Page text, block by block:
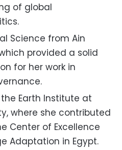
of global
Science from Ain
provided a solid
for her work in
Earth Institute at
where she contributed
Center of Excellence
Adaptation in Egypt.